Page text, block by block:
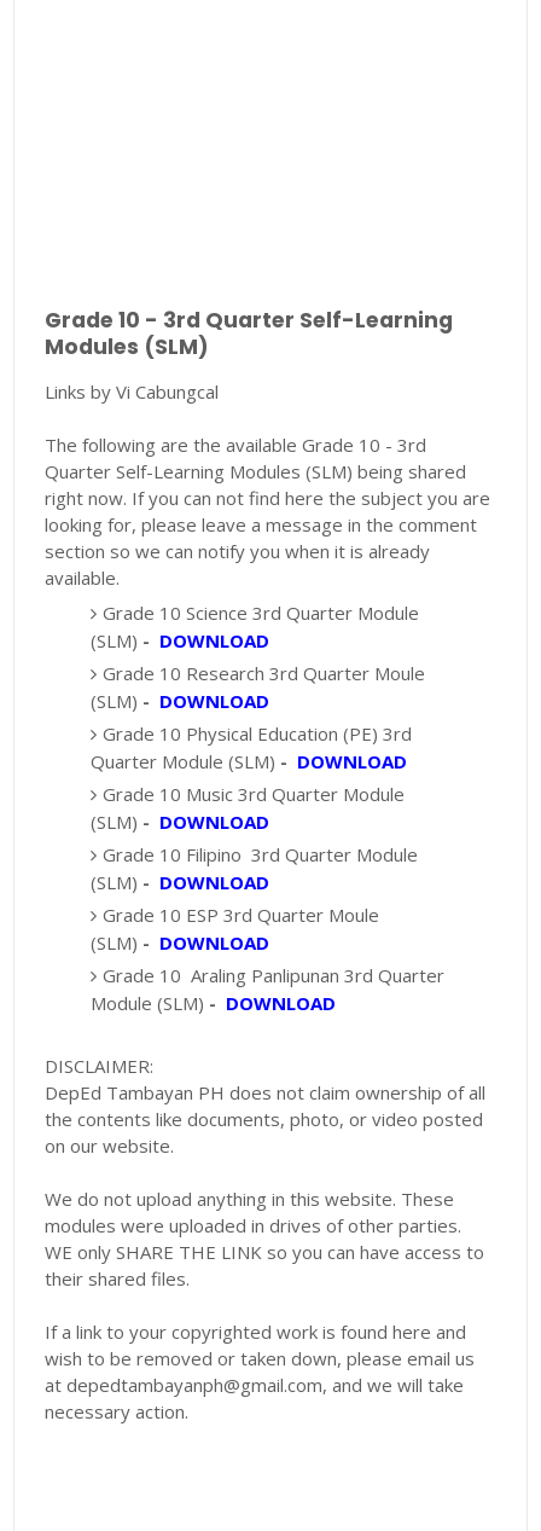
Grade 10 - 3rd Quarter Self-Learning
Modules (SLM)
Links by Vi Cabungcal
The following are the available Grade 10 - 3rd
Quarter Self-Learning Modules (SLM) being shared
right now. If you can not find here the subject you are
looking for, please leave a message in the comment
section so we can notify you when it is already
available.
Grade 10 Science 3rd Quarter Module
(SLM) - DOWNLOAD
Grade 10 Research 3rd Quarter Moule
(SLM) - DOWNLOAD
Grade 10 Physical Education (PE) 3rd
Quarter Module (SLM) - DOWNLOAD
Grade 10 Music 3rd Quarter Module
(SLM) - DOWNLOAD
Grade 10 Filipino 3rd Quarter Module
(SLM) - DOWNLOAD
Grade 10 ESP 3rd Quarter Moule
(SLM) - DOWNLOAD
Grade 10 Araling Panlipunan 3rd Quarter
Module (SLM) - DOWNLOAD
DISCLAIMER:
DepEd Tambayan PH does not claim ownership of all
the contents like documents, photo, or video posted
on our website.
We do not upload anything in this website. These
modules were uploaded in drives of other parties.
WE only SHARE THE LINK so you can have access to
their shared files.
If a link to your copyrighted work is found here and
wish to be removed or taken down, please email us
at depedtambayanph@gmail.com, and we will take
necessary action.